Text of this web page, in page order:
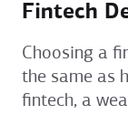
Fintech
Choosing a
the same as
fintech, a